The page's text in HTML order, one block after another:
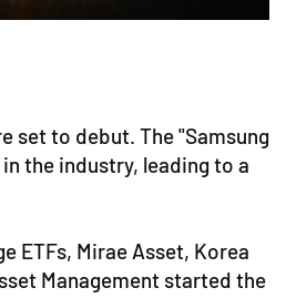
set to debut. The "Samsung
the industry, leading to a
ETFs, Mirae Asset, Korea
Management started the